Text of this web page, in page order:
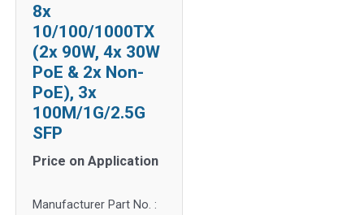
8x
10/100/1000TX
(2x 90W, 4x 30W
PoE & 2x Non-
PoE), 3x
100M/1G/2.5G
SFP
Price on Application
Manufacturer Part No. :